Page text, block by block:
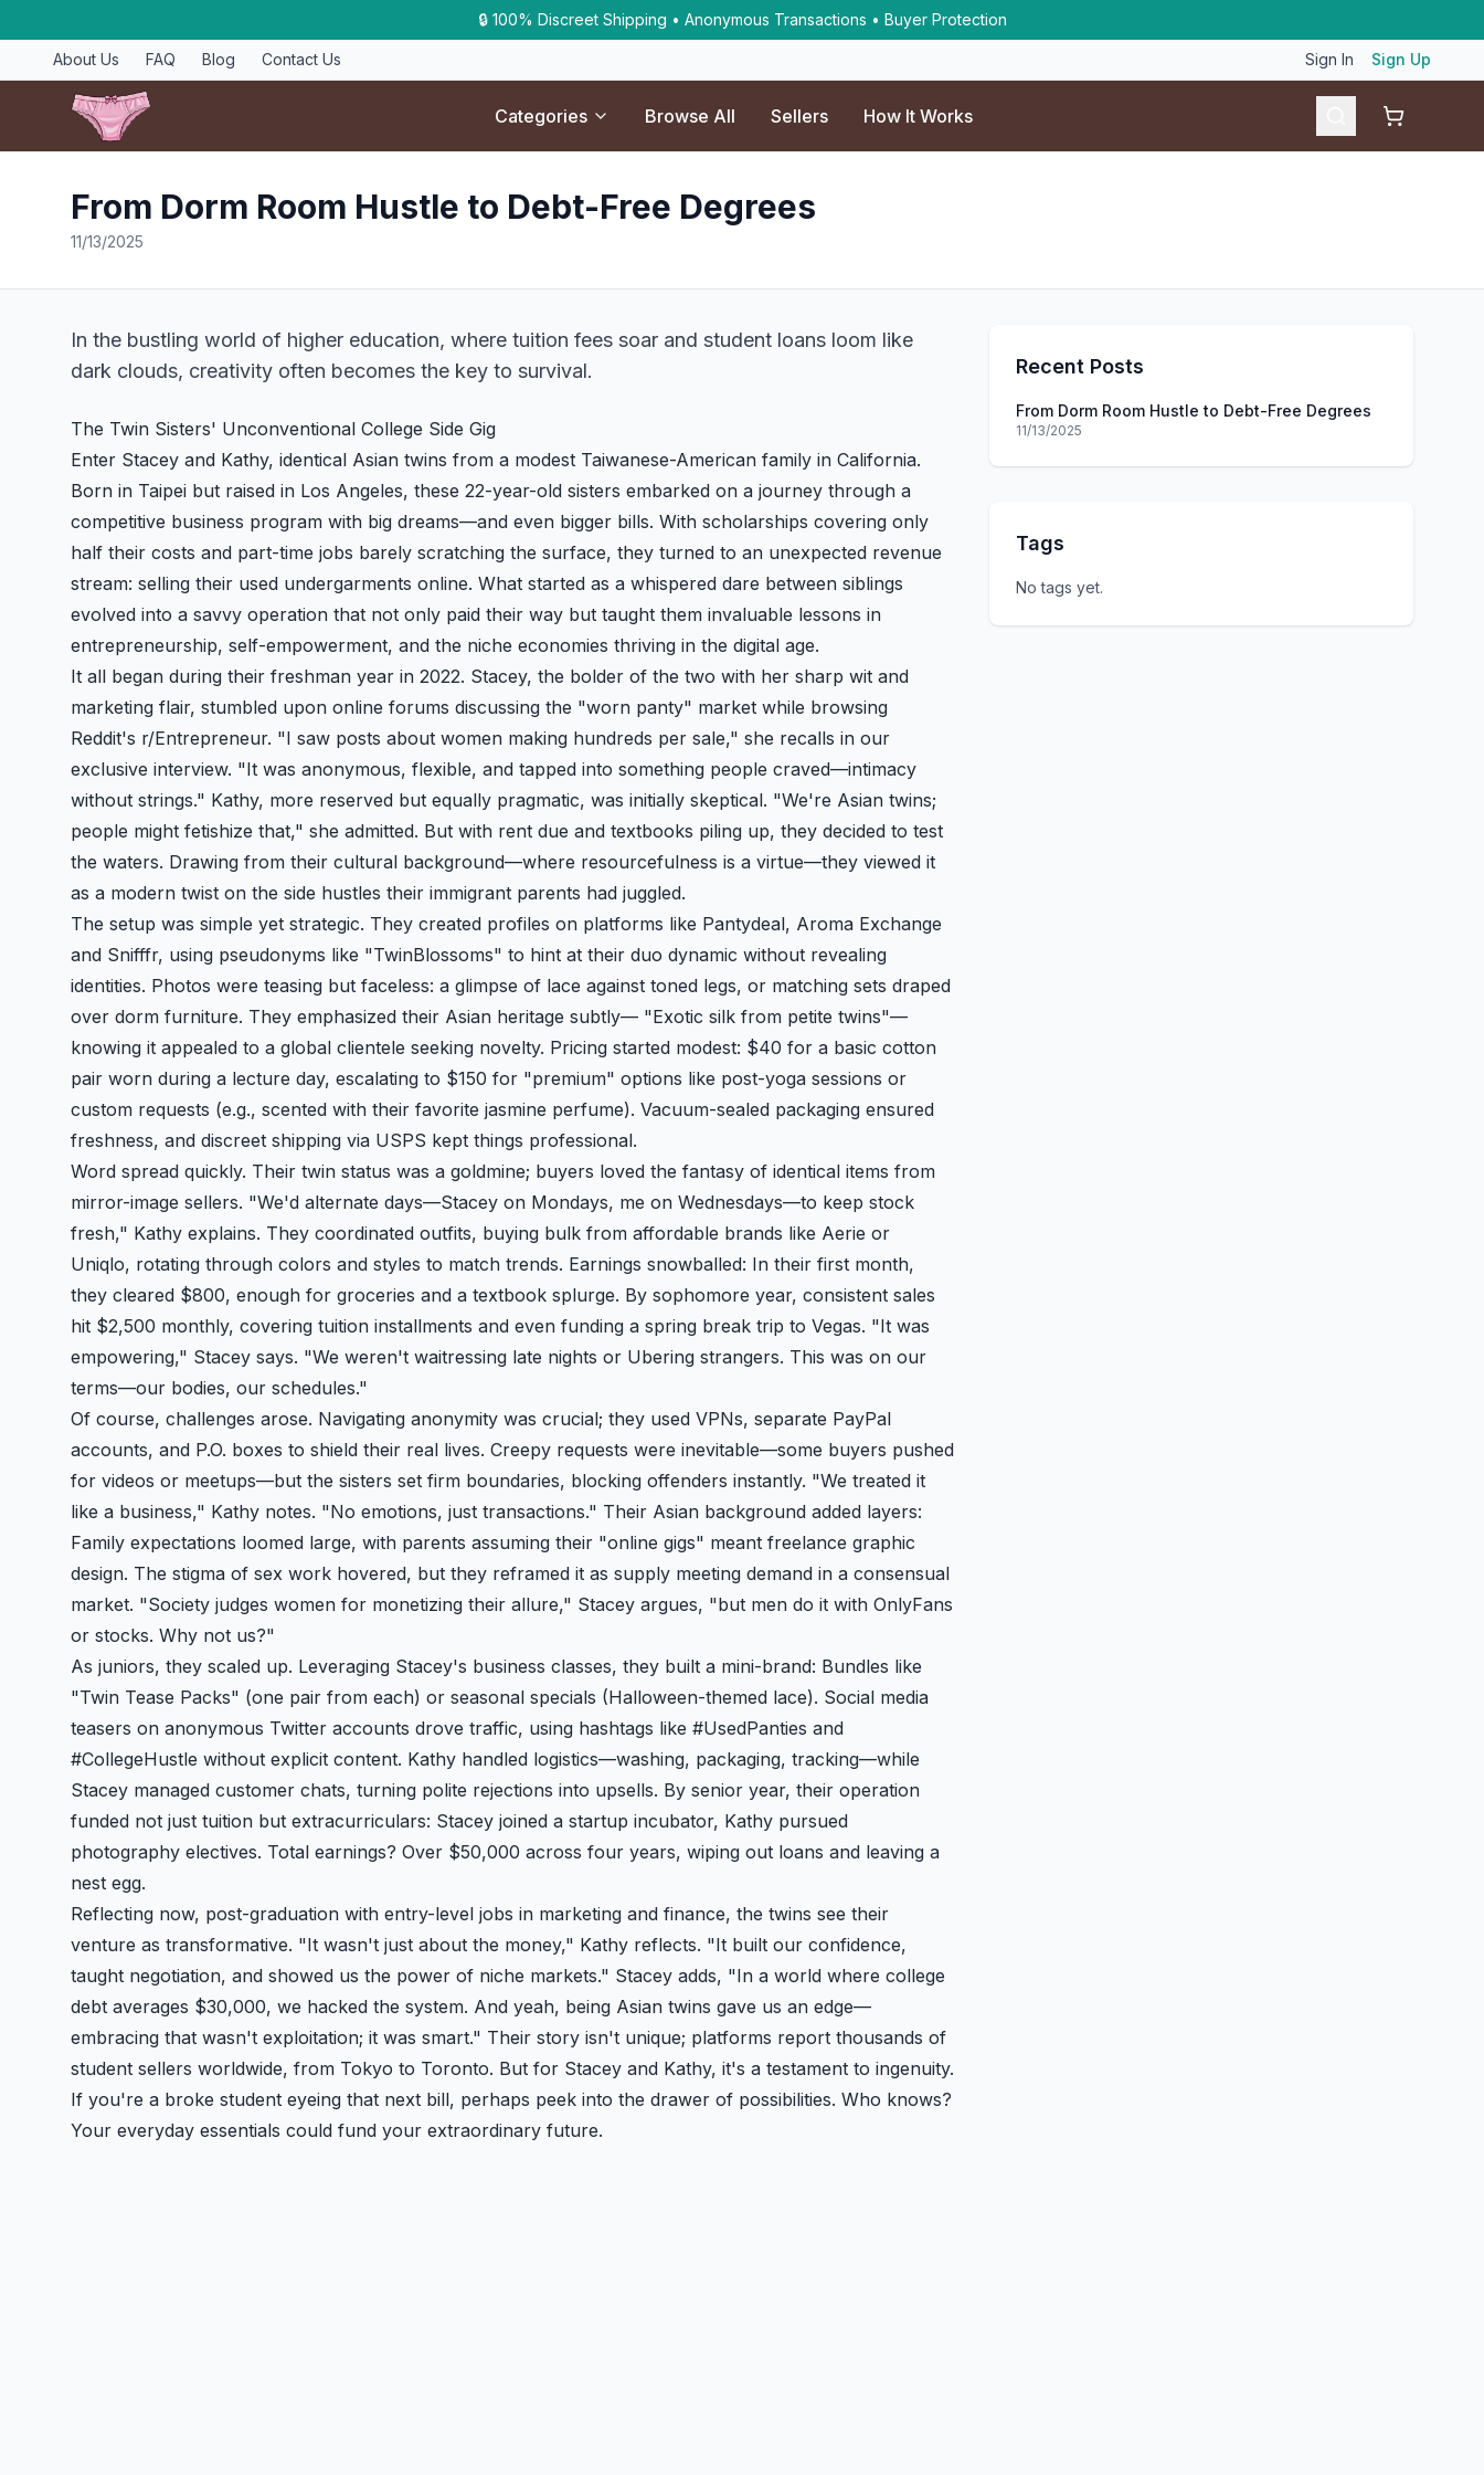
🔒 100% Discreet Shipping • Anonymous Transactions • Buyer Protection
About Us FAQ Blog Contact Us Sign In Sign Up
Categories Browse All Sellers
How It Works
From Dorm Room Hustle to Debt-Free Degrees
11/13/2025
In the bustling world of higher education, where tuition fees soar and student loans loom like
dark clouds, creativity often becomes the key to survival.
The Twin Sisters' Unconventional College Side Gig
Enter Stacey and Kathy, identical Asian twins from a modest Taiwanese-American family in California.
Born in Taipei but raised in Los Angeles, these 22-year-old sisters embarked on a journey through a
competitive business program with big dreams—and even bigger bills. With scholarships covering only
half their costs and part-time jobs barely scratching the surface, they turned to an unexpected revenue
stream: selling their used undergarments online. What started as a whispered dare between siblings
evolved into a savvy operation that not only paid their way but taught them invaluable lessons in
entrepreneurship, self-empowerment, and the niche economies thriving in the digital age.
It all began during their freshman year in 2022. Stacey, the bolder of the two with her sharp wit and
marketing flair, stumbled upon online forums discussing the "worn panty" market while browsing
Reddit's r/Entrepreneur. "I saw posts about women making hundreds per sale," she recalls in our
exclusive interview. "It was anonymous, flexible, and tapped into something people craved—intimacy
without strings." Kathy, more reserved but equally pragmatic, was initially skeptical. "We're Asian twins;
people might fetishize that," she admitted. But with rent due and textbooks piling up, they decided to test
the waters. Drawing from their cultural background—where resourcefulness is a virtue—they viewed it
as a modern twist on the side hustles their immigrant parents had juggled.
The setup was simple yet strategic. They created profiles on platforms like Pantydeal, Aroma Exchange
and Snifffr, using pseudonyms like "TwinBlossoms" to hint at their duo dynamic without revealing
identities. Photos were teasing but faceless: a glimpse of lace against toned legs, or matching sets draped
over dorm furniture. They emphasized their Asian heritage subtly— "Exotic silk from petite twins"—
knowing it appealed to a global clientele seeking novelty. Pricing started modest: $40 for a basic cotton
pair worn during a lecture day, escalating to $150 for "premium" options like post-yoga sessions or
custom requests (e.g., scented with their favorite jasmine perfume). Vacuum-sealed packaging ensured
freshness, and discreet shipping via USPS kept things professional.
Word spread quickly. Their twin status was a goldmine; buyers loved the fantasy of identical items from
mirror-image sellers. "We'd alternate days—Stacey on Mondays, me on Wednesdays—to keep stock
fresh," Kathy explains. They coordinated outfits, buying bulk from affordable brands like Aerie or
Uniqlo, rotating through colors and styles to match trends. Earnings snowballed: In their first month,
they cleared $800, enough for groceries and a textbook splurge. By sophomore year, consistent sales
hit $2,500 monthly, covering tuition installments and even funding a spring break trip to Vegas. "It was
empowering," Stacey says. "We weren't waitressing late nights or Ubering strangers. This was on our
terms—our bodies, our schedules."
Of course, challenges arose. Navigating anonymity was crucial; they used VPNs, separate PayPal
accounts, and P.O. boxes to shield their real lives. Creepy requests were inevitable—some buyers pushed
for videos or meetups—but the sisters set firm boundaries, blocking offenders instantly. "We treated it
like a business," Kathy notes. "No emotions, just transactions." Their Asian background added layers:
Family expectations loomed large, with parents assuming their "online gigs" meant freelance graphic
design. The stigma of sex work hovered, but they reframed it as supply meeting demand in a consensual
market. "Society judges women for monetizing their allure," Stacey argues, "but men do it with OnlyFans
or stocks. Why not us?"
As juniors, they scaled up. Leveraging Stacey's business classes, they built a mini-brand: Bundles like
"Twin Tease Packs" (one pair from each) or seasonal specials (Halloween-themed lace). Social media
teasers on anonymous Twitter accounts drove traffic, using hashtags like #UsedPanties and
#CollegeHustle without explicit content. Kathy handled logistics—washing, packaging, tracking—while
Stacey managed customer chats, turning polite rejections into upsells. By senior year, their operation
funded not just tuition but extracurriculars: Stacey joined a startup incubator, Kathy pursued
photography electives. Total earnings? Over $50,000 across four years, wiping out loans and leaving a
nest egg.
Reflecting now, post-graduation with entry-level jobs in marketing and finance, the twins see their
venture as transformative. "It wasn't just about the money," Kathy reflects. "It built our confidence,
taught negotiation, and showed us the power of niche markets." Stacey adds, "In a world where college
debt averages $30,000, we hacked the system. And yeah, being Asian twins gave us an edge—
embracing that wasn't exploitation; it was smart." Their story isn't unique; platforms report thousands of
student sellers worldwide, from Tokyo to Toronto. But for Stacey and Kathy, it's a testament to ingenuity.
If you're a broke student eyeing that next bill, perhaps peek into the drawer of possibilities. Who knows?
Your everyday essentials could fund your extraordinary future.
Recent Posts
From Dorm Room Hustle to Debt-Free Degrees
11/13/2025
Tags
No tags yet.